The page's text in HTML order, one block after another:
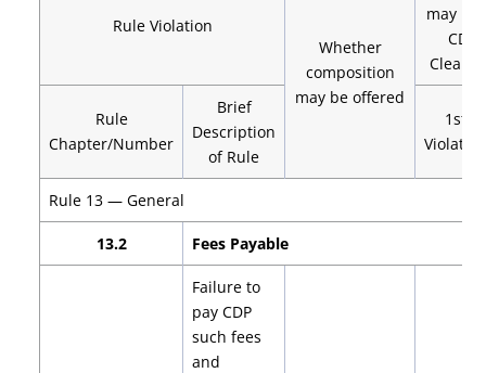
Rule Violation
Whether
composition
may be offered
may be
CDP
Rule
Chapter/Number
Brief
Description
of Rule
1st
Rule 13 — General
13.2 Fees Payable
Failure to
pay CDP
such fees
and